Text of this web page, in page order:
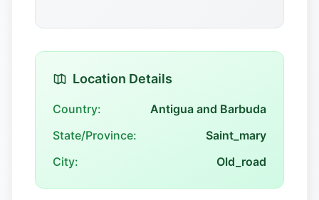
Location Details
Country:
Antigua and Barbuda
State/Province:
Saint_mary
City:
Old_road